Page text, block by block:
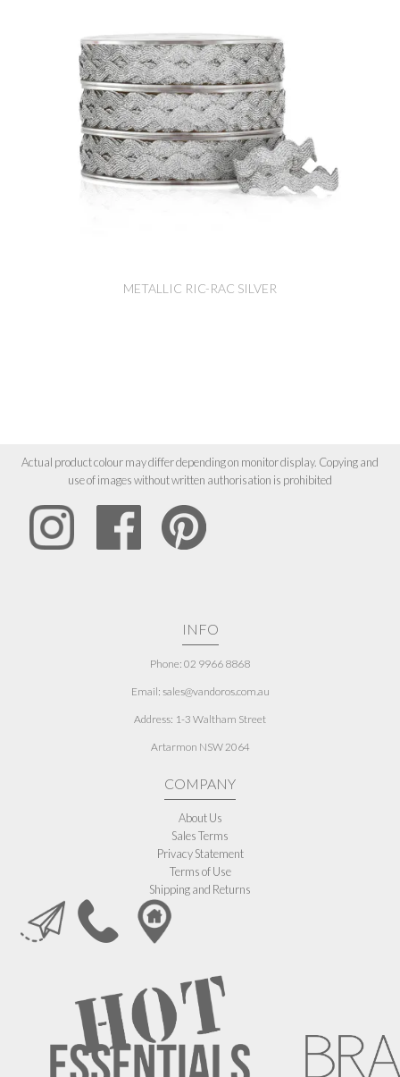
METALLIC RIC-RAC SILVER
Actual product colour may differ depending on monitor display. Copying and
use of images without written authorisation is prohibited
INFO
Phone: 02 9966 8868
Email: sales@vandoros.com.au
Address: 1-3 Waltham Street
Artarmon NSW 2064
COMPANY
About Us
Sales Terms
Privacy Statement
Terms of Use
Shipping and Returns